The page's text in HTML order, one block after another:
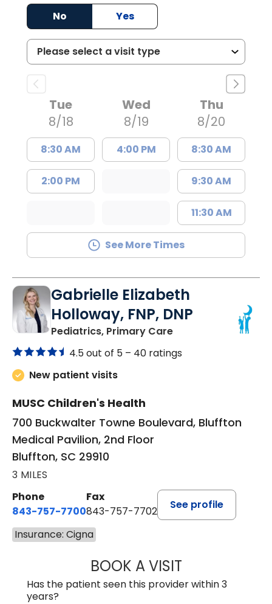
No
Yes
Tue
8/18
8:30 AM
2:00 PM
Wed
8/19
4:00 PM
Thu
8/20
8:30 AM
9:30 AM
11:30 AM
See More Times
Gabrielle Elizabeth
Holloway, FNP, DNP
Pediatrics, Primary Carein Bluffton, SC
4.5 out of 5 – 40 ratings
New patient visits
MUSC Children's Health
700 Buckwalter Towne Boulevard, Bluffton
Medical Pavilion, 2nd Floor
Bluffton, SC 29910
3 MILES
Phone
843-757-7700
Fax
843-757-7702
See profile
Insurance: Cigna
BOOK A VISITGABRIELLE
Has the patient seen this provider within 3
years?